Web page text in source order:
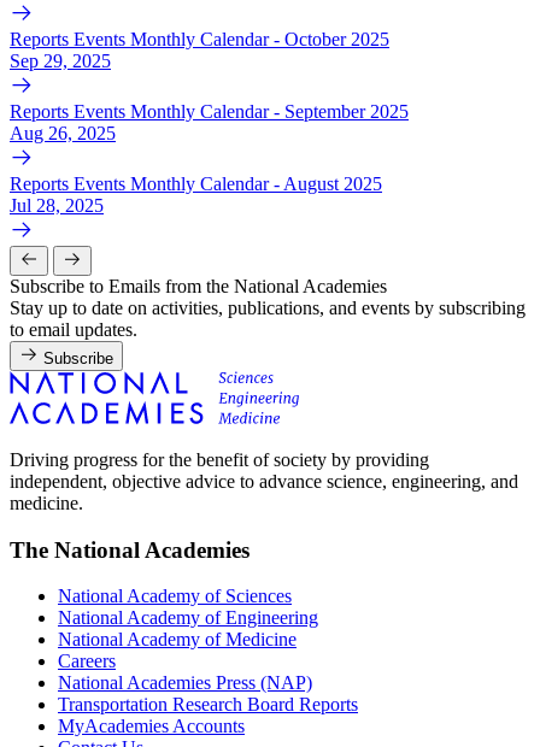
Reports Events Monthly Calendar - October 2025
Sep 29, 2025
Reports Events Monthly Calendar - September 2025
Aug 26, 2025
Reports Events Monthly Calendar - August 2025
Jul 28, 2025
Subscribe to Emails from the National Academies
Stay up to date on activities, publications, and events by subscribing
to email updates.
Subscribe
Driving progress for the benefit of society by providing
independent, objective advice to advance science, engineering, and
medicine.
The National Academies
National Academy of Sciences
National Academy of Engineering
National Academy of Medicine
Careers
National Academies Press (NAP)
Transportation Research Board Reports
MyAcademies Accounts